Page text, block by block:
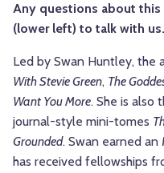
Any questions about this
(lower left) to talk with us.
Led by Swan Huntley, the
With Stevie Green, The
Want You More. She is also
journal-style mini-tomes
Grounded. Swan earned an
has received fellowships